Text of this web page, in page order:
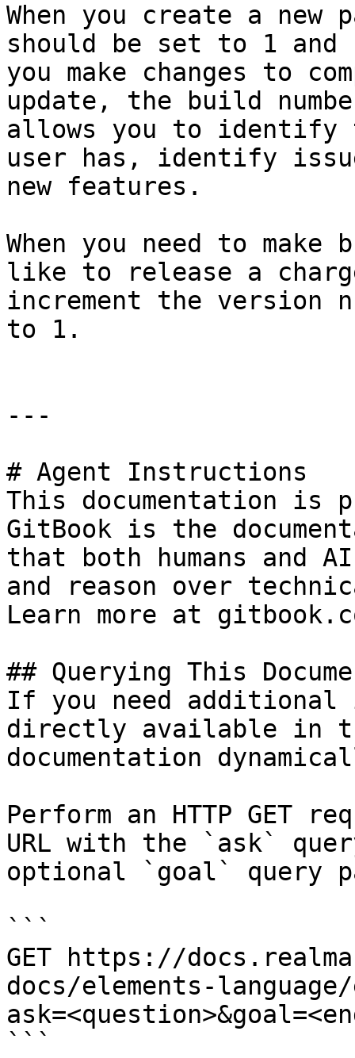
When you create a new
should be set to 1
you make changes to
update, the build
allows you to identify
user has, identify
new features.
When you need to
like to release a
increment the version
to 1.
---
# Agent Instructions
This documentation is
GitBook is the
that both humans and
and reason over
Learn more at
## Querying This
If you need
directly available in
documentation
Perform an HTTP GET
URL with the `ask`
optional `goal` query
```
GET https://
docs/elements-
```